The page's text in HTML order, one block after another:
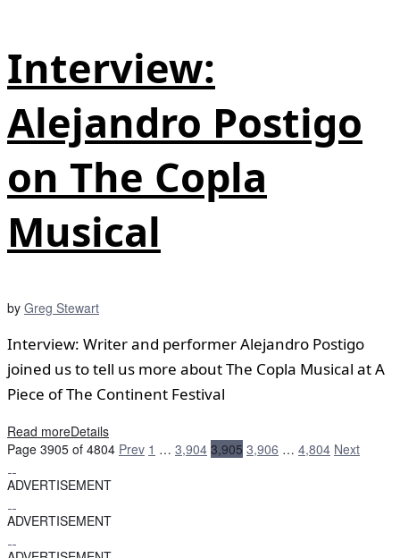
Interview:
Alejandro Postigo
on The Copla
Musical
by Greg Stewart
Interview: Writer and performer Alejandro Postigo
joined us to tell us more about The Copla Musical at A
Piece of The Continent Festival
Read moreDetails
Page 3905 of 4804 Prev 1 … 3,904 3,905 3,906 … 4,804 Next
ADVERTISEMENT
ADVERTISEMENT